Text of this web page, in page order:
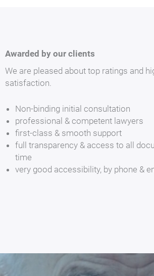
Awarded by our clients
We are pleased about top ratings and
satisfaction.
Non-binding initial consultation
professional & competent lawyers
first-class & smooth support
full transparency & access to all
time
very good accessibility, by phone &